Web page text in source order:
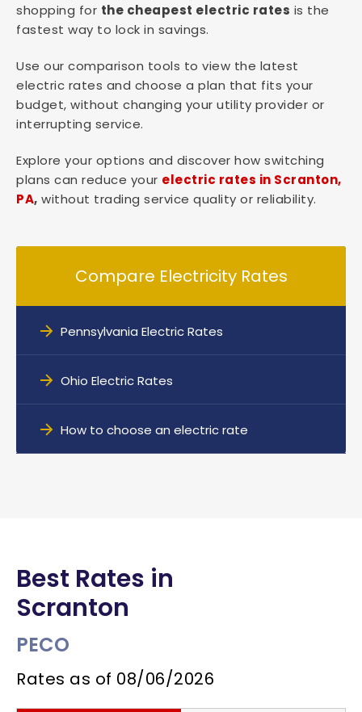
shopping for the cheapest electric rates is the
fastest way to lock in savings.
Use our comparison tools to view the latest
electric rates and choose a plan that fits your
budget, without changing your utility provider or
interrupting service.
Explore your options and discover how switching
plans can reduce your electric rates in Scranton,
PA, without trading service quality or reliability.
Compare Electricity Rates
Pennsylvania Electric Rates
Ohio Electric Rates
How to choose an electric rate
Best Rates in
Scranton
PECO
Rates as of 08/06/2026